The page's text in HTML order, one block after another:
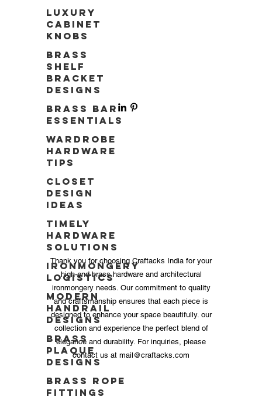
Luxury
Cabinet
Knobs
Brass
Shelf
Bracket
Designs
Brass Bar
Essentials
Wardrobe
Hardware
Tips
Closet
Design
Ideas
Timely
Hardware
Solutions
Ironmongery
Logistics
Modern
Handrail
Designs
Brass
Plaque
Designs
Brass Rope
Fittings
Thank you for choosing Craftacks India for your
high-end brass hardware and architectural
ironmongery needs. Our commitment to quality
and craftsmanship ensures that each piece is
designed to enhance your space beautifully. our
collection and experience the perfect blend of
elegance and durability. For inquiries, please
contact us at mail@craftacks.com